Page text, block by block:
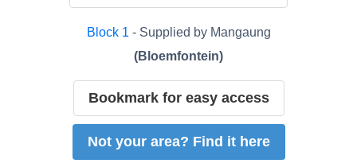
Block 1 - Supplied by Mangaung
(Bloemfontein)
Bookmark for easy access
Not your area? Find it here